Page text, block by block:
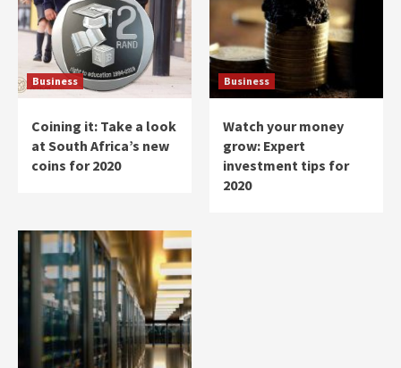
Business
Coining it: Take a look
at South Africa’s new
coins for 2020
Business
Watch your money
grow: Expert
investment tips for
2020